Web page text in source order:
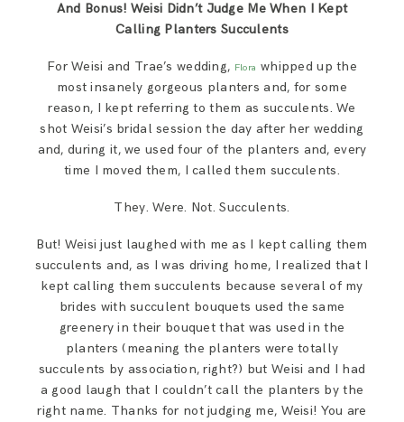
And Bonus! Weisi Didn’t Judge Me When I Kept
Calling Planters Succulents
For Weisi and Trae’s wedding, Flora whipped up the
most insanely gorgeous planters and, for some
reason, I kept referring to them as succulents. We
shot Weisi’s bridal session the day after her wedding
and, during it, we used four of the planters and, every
time I moved them, I called them succulents.
They. Were. Not. Succulents.
But! Weisi just laughed with me as I kept calling them
succulents and, as I was driving home, I realized that I
kept calling them succulents because several of my
brides with succulent bouquets used the same
greenery in their bouquet that was used in the
planters (meaning the planters were totally
succulents by association, right?) but Weisi and I had
a good laugh that I couldn’t call the planters by the
right name. Thanks for not judging me, Weisi! You are